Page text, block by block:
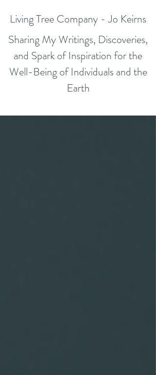
Living Tree Company - Jo Keirns
Sharing My Writings, Discoveries,
and Spark of Inspiration for the
Well-Being of Individuals and the
Earth